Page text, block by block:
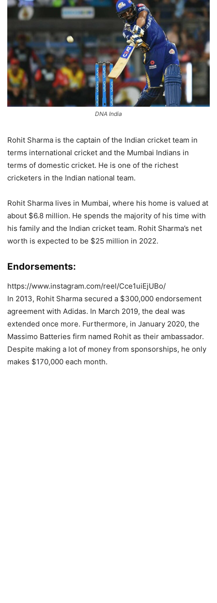
DNA India
Rohit Sharma is the captain of the Indian cricket team in
terms international cricket and the Mumbai Indians in
terms of domestic cricket. He is one of the richest
cricketers in the Indian national team.
Rohit Sharma lives in Mumbai, where his home is valued at
about $6.8 million. He spends the majority of his time with
his family and the Indian cricket team. Rohit Sharma’s net
worth is expected to be $25 million in 2022.
Endorsements:
https://www.instagram.com/reel/Cce1uiEjUBo/
In 2013, Rohit Sharma secured a $300,000 endorsement
agreement with Adidas. In March 2019, the deal was
extended once more. Furthermore, in January 2020, the
Massimo Batteries firm named Rohit as their ambassador.
Despite making a lot of money from sponsorships, he only
makes $170,000 each month.